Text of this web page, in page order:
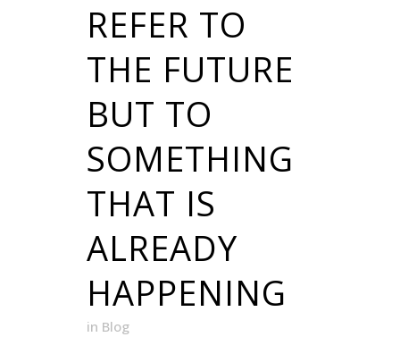
REFER TO
THE FUTURE
BUT TO
SOMETHING
THAT IS
ALREADY
HAPPENING
in Blog